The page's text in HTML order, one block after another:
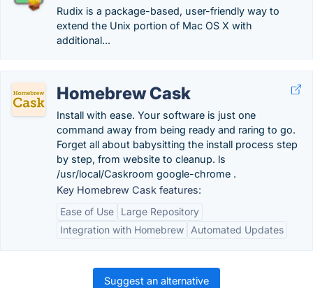
Rudix is a package-based, user-friendly way to
extend the Unix portion of Mac OS X with
additional...
Homebrew Cask
Install with ease. Your software is just one
command away from being ready and raring to go.
Forget all about babysitting the install process step
by step, from website to cleanup. ls
/usr/local/Caskroom google-chrome .
Key Homebrew Cask features:
Ease of Use
Large Repository
Integration with Homebrew
Automated Updates
Suggest an alternative